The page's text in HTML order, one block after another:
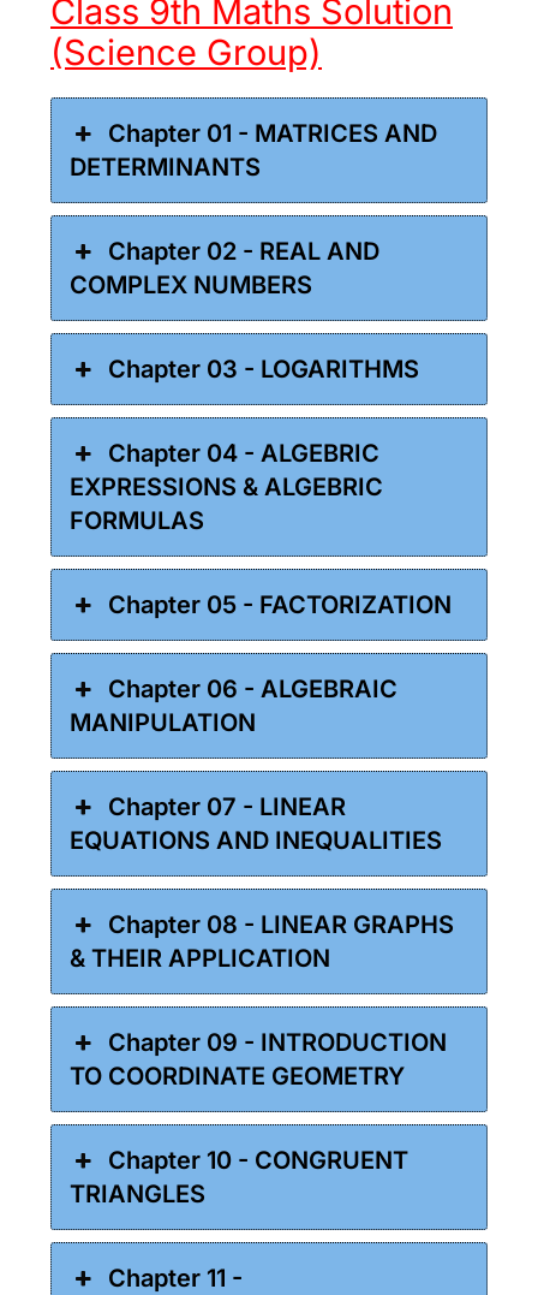
Class 9th Maths Solution
(Science Group)
Chapter 01 - MATRICES AND
DETERMINANTS
Chapter 02 - REAL AND
COMPLEX NUMBERS
Chapter 03 - LOGARITHMS
Chapter 04 - ALGEBRIC
EXPRESSIONS & ALGEBRIC
FORMULAS
Chapter 05 - FACTORIZATION
Chapter 06 - ALGEBRAIC
MANIPULATION
Chapter 07 - LINEAR
EQUATIONS AND INEQUALITIES
Chapter 08 - LINEAR GRAPHS
& THEIR APPLICATION
Chapter 09 - INTRODUCTION
TO COORDINATE GEOMETRY
Chapter 10 - CONGRUENT
TRIANGLES
Chapter 11 -